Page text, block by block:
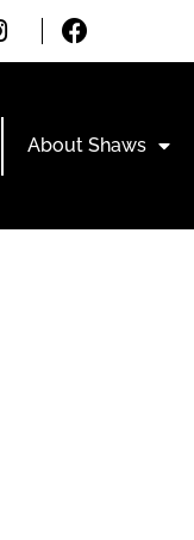
About Shaws